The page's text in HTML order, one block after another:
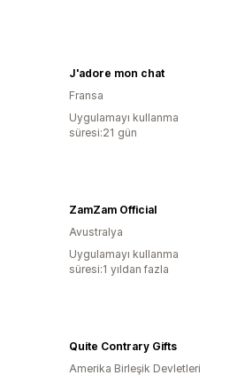
J'adore mon chat
Fransa
Uygulamayı kullanma
süresi:21 gün
ZamZam Official
Avustralya
Uygulamayı kullanma
süresi:1 yıldan fazla
Quite Contrary Gifts
Amerika Birleşik Devletleri